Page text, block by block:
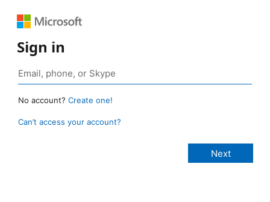
Sign in
No account? Create one!
Can’t access your account?